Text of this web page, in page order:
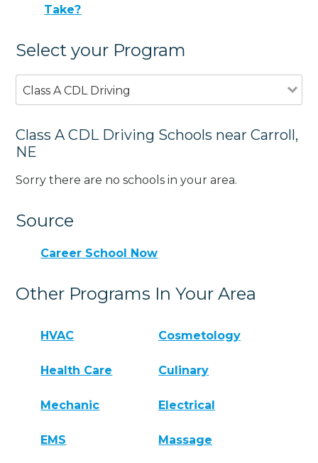
Take?
Select your Program
Class A CDL Driving
Class A CDL Driving Schools near Carroll,
NE
Sorry there are no schools in your area.
Source
Career School Now
Other Programs In Your Area
HVAC Cosmetology
Health Care Culinary
Mechanic Electrical
EMS Massage